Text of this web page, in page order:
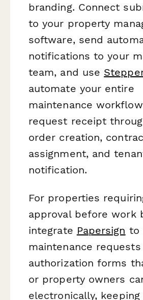
branding. Connect
to your property
software, send
notifications to your
team, and use
automate your entire
maintenance
request receipt
order creation,
assignment, and
notification.
For properties
approval before work
integrate Papersign to
maintenance
authorization forms
or property owners
electronically, keeping